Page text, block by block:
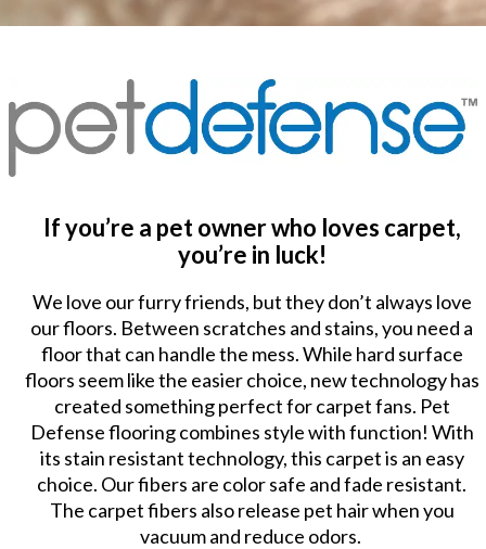
If you’re a pet owner who loves carpet,
you’re in luck!
We love our furry friends, but they don’t always love
our floors. Between scratches and stains, you need a
floor that can handle the mess. While hard surface
floors seem like the easier choice, new technology has
created something perfect for carpet fans. Pet
Defense flooring combines style with function! With
its stain resistant technology, this carpet is an easy
choice. Our fibers are color safe and fade resistant.
The carpet fibers also release pet hair when you
vacuum and reduce odors.